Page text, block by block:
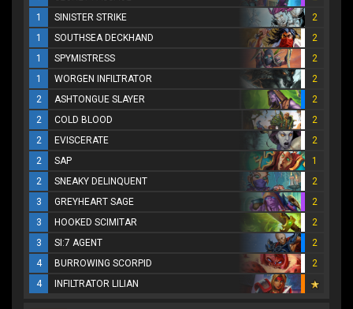
1
SINISTER STRIKE
2
1
SOUTHSEA DECKHAND
2
1
SPYMISTRESS
2
1
WORGEN INFILTRATOR
2
2
ASHTONGUE SLAYER
2
2
COLD BLOOD
2
2
EVISCERATE
2
2
SAP
1
2
SNEAKY DELINQUENT
2
3
GREYHEART SAGE
2
3
HOOKED SCIMITAR
2
3
SI:7 AGENT
2
4
BURROWING SCORPID
2
4
INFILTRATOR LILIAN